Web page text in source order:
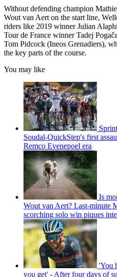
Without defending champion
Wout van Aert on the start line,
riders like 2019 winner Julian
Tour de France winner Tadej
Tom Pidcock (Ineos Grenadiers),
the key parts of the course.
You may like
Soudal-QuickStep's first
Remco Evenepoel era
Is
Wout van Aert? Last-minute
scorching solo win piques
'You
you get' - After four days of